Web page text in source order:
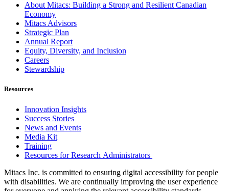
About Mitacs: Building a Strong and Resilient Canadian
Economy
Mitacs Advisors
Strategic Plan
Annual Report
Equity, Diversity, and Inclusion
Careers
Stewardship
Resources
Innovation Insights
Success Stories
News and Events
Media Kit
Training
Resources for Research Administrators
Mitacs Inc. is committed to ensuring digital accessibility for people
with disabilities. We are continually improving the user experience